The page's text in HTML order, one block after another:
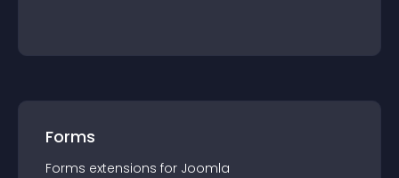
Forms
Forms extensions for Joomla